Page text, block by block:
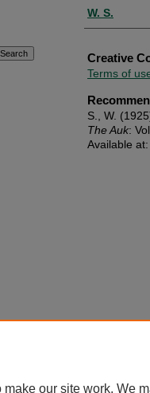
Authors
W. S.
Creative
Terms of
S., W.
The Auk:
Available
our site work. We